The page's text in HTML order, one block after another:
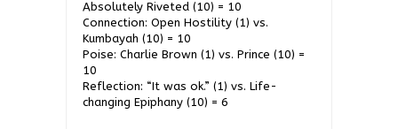
Absolutely Riveted (10) = 10
Connection: Open Hostility (1) vs.
Kumbayah (10) = 10
Poise: Charlie Brown (1) vs. Prince (10) =
10
Reflection: “It was ok.” (1) vs. Life-
changing Epiphany (10) = 6